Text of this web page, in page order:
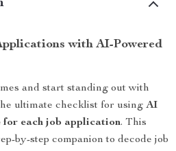
with AI-Powered
and start standing out with
ultimate checklist for using AI
each job application. This
by-step companion to decode job